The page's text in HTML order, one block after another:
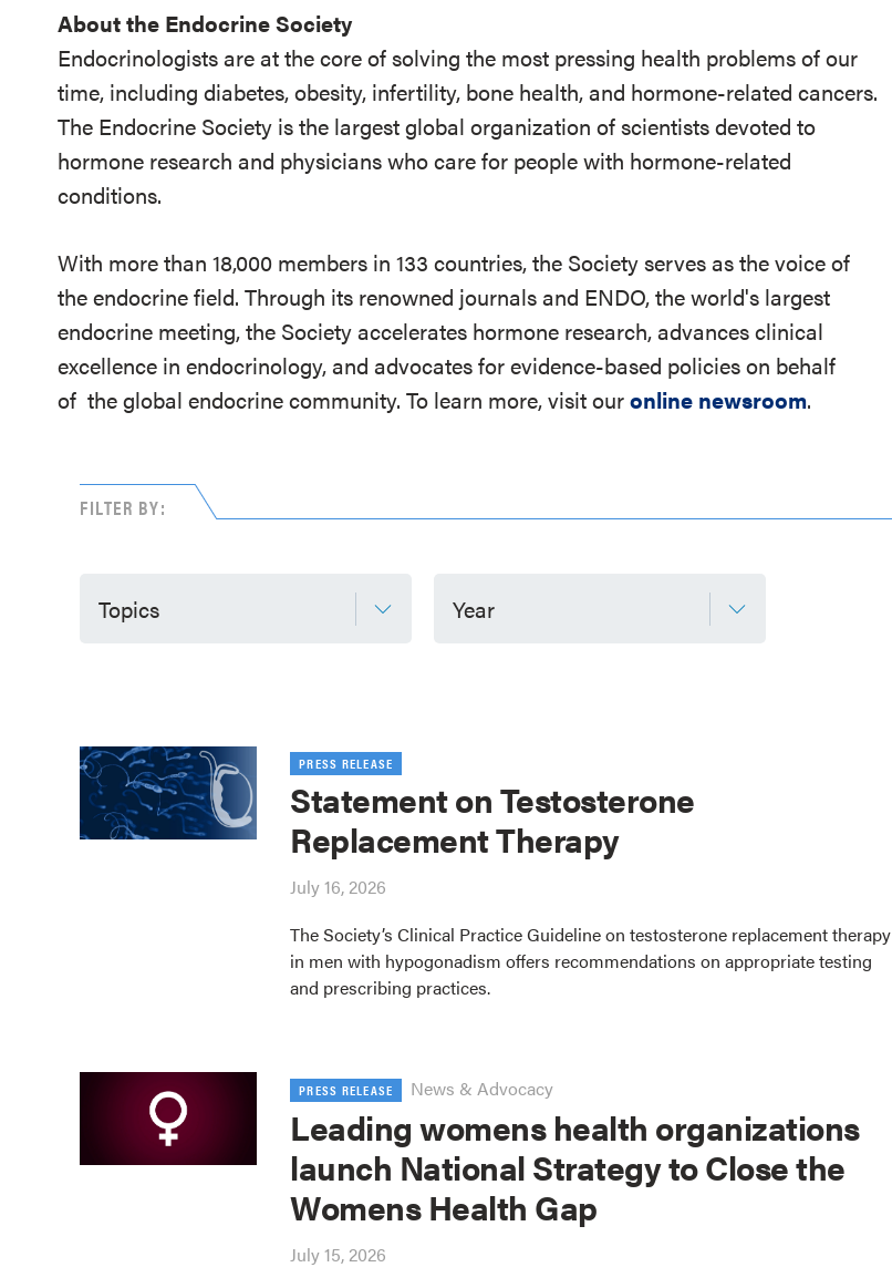
About the Endocrine Society
Endocrinologists are at the core of solving the most pressing health problems of our
time, including diabetes, obesity, infertility, bone health, and hormone-related cancers.
The Endocrine Society is the largest global organization of scientists devoted to
hormone research and physicians who care for people with hormone-related
conditions.
With more than 18,000 members in 133 countries, the Society serves as the voice of
the endocrine field. Through its renowned journals and ENDO, the world's largest
endocrine meeting, the Society accelerates hormone research, advances clinical
excellence in endocrinology, and advocates for evidence-based policies on behalf
of the global endocrine community. To learn more, visit ouronline newsroom.
FILTER BY:
Topics Year
PRESS RELEASE
Statement on Testosterone
Replacement Therapy
July 16, 2026
The Society’s Clinical Practice Guideline on testosterone replacement therapy
in men with hypogonadism offers recommendations on appropriate testing
and prescribing practices.
PRESS RELEASE News & Advocacy
Leading womens health organizations
launch National Strategy to Close the
Womens Health Gap
July 15, 2026